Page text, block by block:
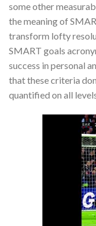
some other
the meaning of
transform lofty
SMART goals
success in personal
that these criteria
quantified on all